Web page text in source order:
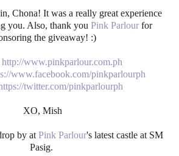
Chona! It was a really great experience
you. Also, thank you Pink Parlour for
the giveaway! :)
http://www.pinkparlour.com.ph
www.facebook.com/pinkparlourph
twitter.com/pinkparlourph
XO, Mish
by at Pink Parlour's latest castle at SM
Pasig.